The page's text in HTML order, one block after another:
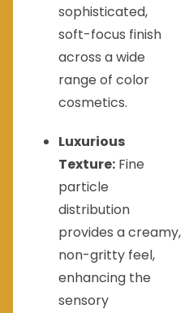
sophisticated,
soft-focus finish
across a wide
range of color
cosmetics.
Luxurious
Texture: Fine
particle
distribution
provides a creamy,
non-gritty feel,
enhancing the
sensory